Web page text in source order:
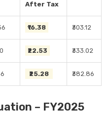
After Tax
₹16.38 ₹303.12
₹22.53 ₹333.02
₹25.28 ₹382.86
– FY2025